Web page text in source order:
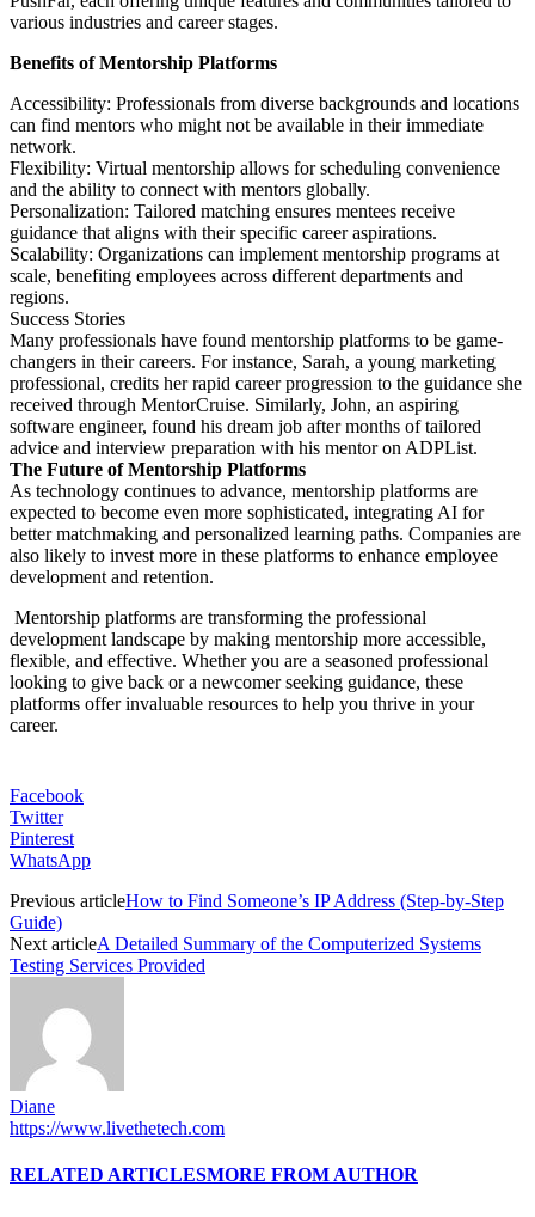
various industries and career stages.
Benefits of Mentorship Platforms
Accessibility: Professionals from diverse backgrounds and locations
can find mentors who might not be available in their immediate
network.
Flexibility: Virtual mentorship allows for scheduling convenience
and the ability to connect with mentors globally.
Personalization: Tailored matching ensures mentees receive
guidance that aligns with their specific career aspirations.
Scalability: Organizations can implement mentorship programs at
scale, benefiting employees across different departments and
regions.
Success Stories
Many professionals have found mentorship platforms to be game-
changers in their careers. For instance, Sarah, a young marketing
professional, credits her rapid career progression to the guidance she
received through MentorCruise. Similarly, John, an aspiring
software engineer, found his dream job after months of tailored
advice and interview preparation with his mentor on ADPList.
The Future of Mentorship Platforms
As technology continues to advance, mentorship platforms are
expected to become even more sophisticated, integrating AI for
better matchmaking and personalized learning paths. Companies are
also likely to invest more in these platforms to enhance employee
development and retention.
Mentorship platforms are transforming the professional
development landscape by making mentorship more accessible,
flexible, and effective. Whether you are a seasoned professional
looking to give back or a newcomer seeking guidance, these
platforms offer invaluable resources to help you thrive in your
career.
Facebook
Twitter
Pinterest
WhatsApp
Previous articleHow to Find Someone’s IP Address (Step-by-Step
Guide)
Next articleA Detailed Summary of the Computerized Systems
Testing Services Provided
Diane
https://www.livethetech.com
RELATED ARTICLESMORE FROM AUTHOR